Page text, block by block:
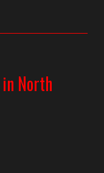
North